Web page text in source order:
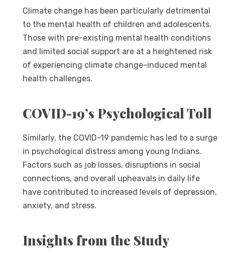
Climate change has been particularly detrimental
to the mental health of children and adolescents.
Those with pre-existing mental health conditions
and limited social support are at a heightened risk
of experiencing climate change-induced mental
health challenges.
COVID-19’s Psychological Toll
Similarly, the COVID-19 pandemic has led to a surge
in psychological distress among young Indians.
Factors such as job losses, disruptions in social
connections, and overall upheavals in daily life
have contributed to increased levels of depression,
anxiety, and stress.
Insights from the Study